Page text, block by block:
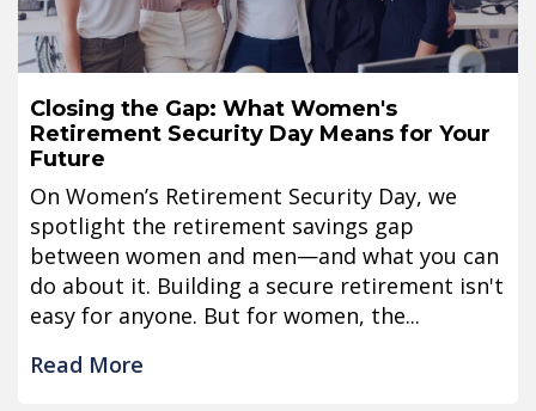
Closing the Gap: What Women's
Retirement Security Day Means for Your
Future
On Women’s Retirement Security Day, we
spotlight the retirement savings gap
between women and men—and what you can
do about it. Building a secure retirement isn't
easy for anyone. But for women, the...
Read More